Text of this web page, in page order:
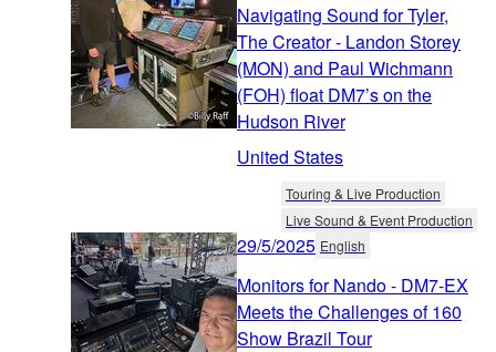
Navigating Sound for Tyler,
The Creator - Landon Storey
(MON) and Paul Wichmann
(FOH) float DM7’s on the
Hudson River
United States
Touring & Live Production
Live Sound & Event Production
29/5/2025 English
Monitors for Nando - DM7-EX
Meets the Challenges of 160
Show Brazil Tour